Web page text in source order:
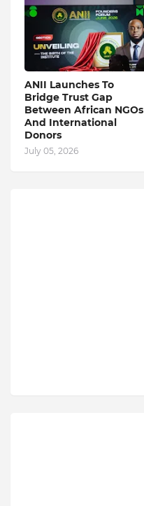
ANII Launches To
Bridge Trust Gap
Between African NGOs
And International
Donors
July 05, 2026